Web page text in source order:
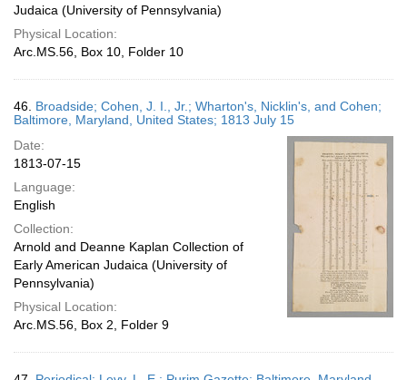
Judaica (University of Pennsylvania)
Physical Location:
Arc.MS.56, Box 10, Folder 10
46. Broadside; Cohen, J. I., Jr.; Wharton's, Nicklin's, and Cohen;
Baltimore, Maryland, United States; 1813 July 15
Date:
1813-07-15
Language:
English
Collection:
Arnold and Deanne Kaplan Collection of
Early American Judaica (University of
Pennsylvania)
Physical Location:
Arc.MS.56, Box 2, Folder 9